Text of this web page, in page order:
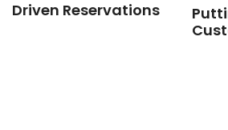
Driven Reservations